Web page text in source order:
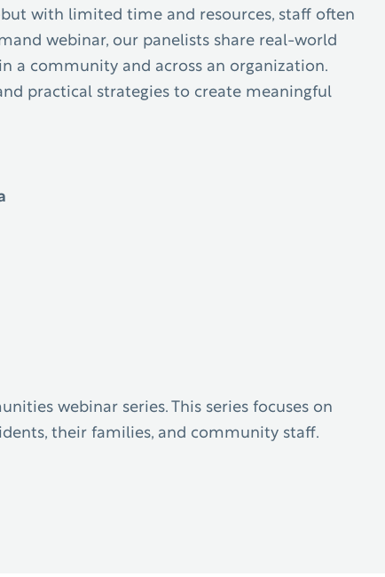
with limited time and resources, staff often
webinar, our panelists share real-world
a community and across an organization.
practical strategies to create meaningful
webinar series. This series focuses on
their families, and community staff.